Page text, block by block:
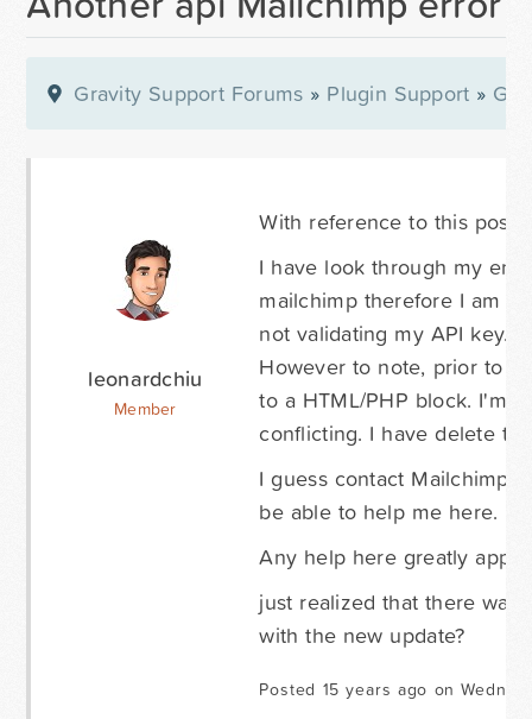
Gravity Support Forums » Plugin Support »
leonardchiu
Member
With reference to this post:
I have look through my
mailchimp therefore I am
not validating my API key.
However to note, prior to
to a HTML/PHP block. I'm
conflicting. I have delete
I guess contact Mailchimp
be able to help me here.
Any help here greatly
just realized that there was
with the new update?
Posted 15 years ago on